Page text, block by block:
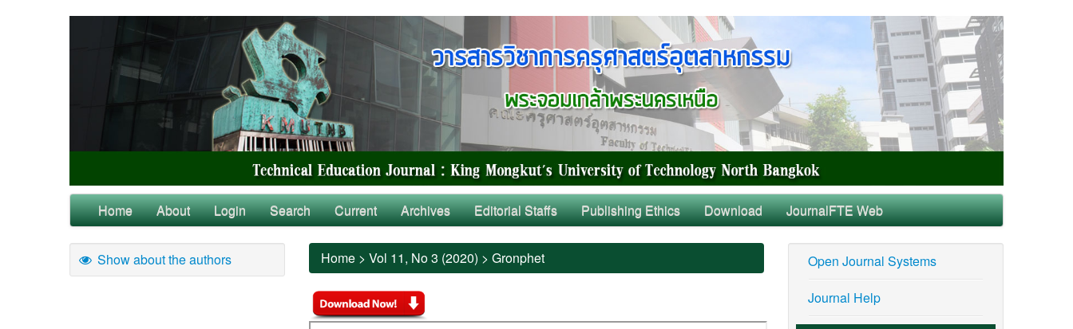
Home About Login Search Current Archives Editorial Staffs Publishing Ethics Download JournalFTE Web
Show about the authors Home > Vol 11, No 3 (2020) > Gronphet
Open Journal Systems
Journal Help